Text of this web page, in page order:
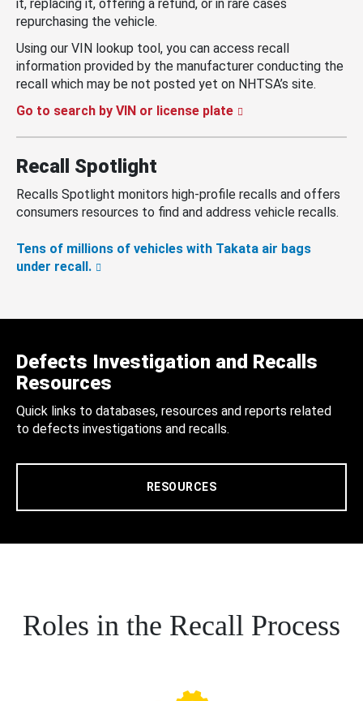
it, replacing it, offering a refund, or in rare cases
repurchasing the vehicle.
Using our VIN lookup tool, you can access recall
information provided by the manufacturer conducting the
recall which may be not posted yet on NHTSA’s site.
Go to search by VIN or license plate
Recall Spotlight
Recalls Spotlight monitors high-profile recalls and offers
consumers resources to find and address vehicle recalls.
Tens of millions of vehicles with Takata air bags
under recall.
Defects Investigation and Recalls
Resources
Quick links to databases, resources and reports related
to defects investigations and recalls.
RESOURCES
Roles in the Recall Process